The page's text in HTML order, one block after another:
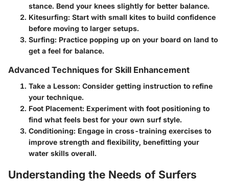
stance. Bend your knees slightly for better balance.
Kitesurfing: Start with small kites to build confidence
before moving to larger setups.
Surfing: Practice popping up on your board on land to
get a feel for balance.
Advanced Techniques for Skill Enhancement
Take a Lesson: Consider getting instruction to refine
your technique.
Foot Placement: Experiment with foot positioning to
find what feels best for your own surf style.
Conditioning: Engage in cross-training exercises to
improve strength and flexibility, benefitting your
water skills overall.
Understanding the Needs of Surfers